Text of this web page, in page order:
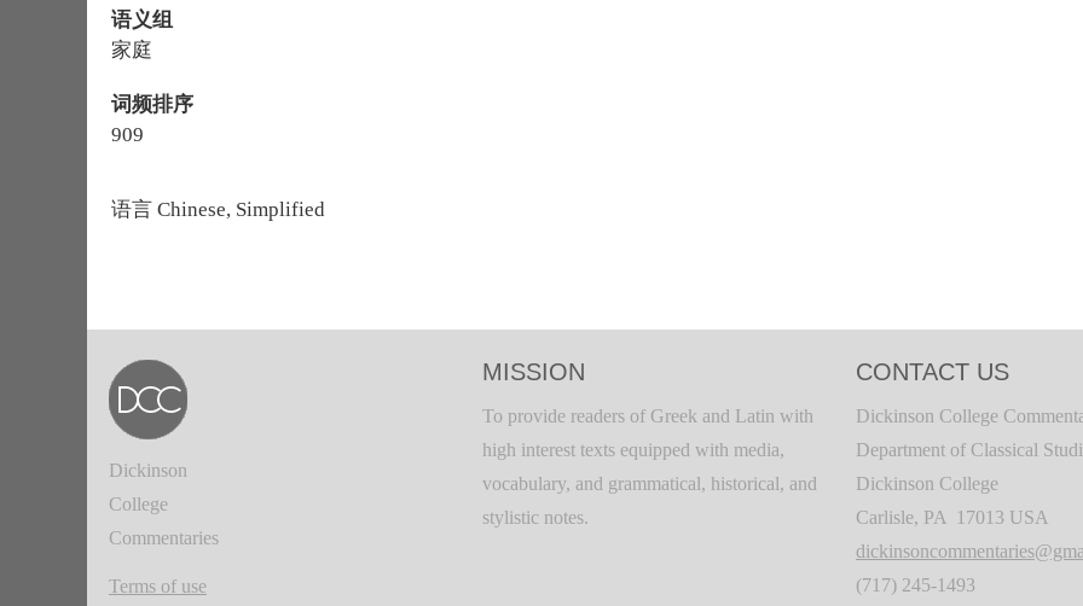
语义组
家庭
词频排序
909
语言 Chinese, Simplified
Dickinson
College
Commentaries
Terms of use
MISSION
To provide readers of Greek and Latin with
high interest texts equipped with media,
vocabulary, and grammatical, historical, and
stylistic notes.
CONTACT US
Dickinson College
Department of Classical
Dickinson College
Carlisle, PA 17013 USA
(717) 245-1493